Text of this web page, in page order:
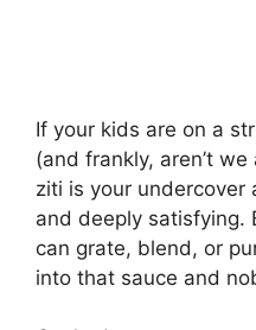
If your kids are on a
(and frankly, aren’t
ziti is your undercover
and deeply satisfying.
can grate, blend, or
into that sauce and